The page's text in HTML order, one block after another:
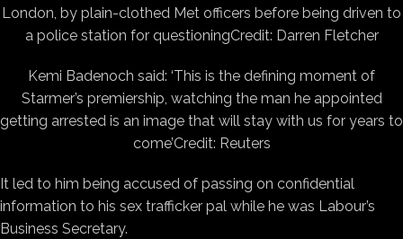
London, by plain-clothed Met officers before being driven to
a police station for questioningCredit: Darren Fletcher
Kemi Badenoch said: ‘This is the defining moment of
Starmer’s premiership, watching the man he appointed
getting arrested is an image that will stay with us for years to
come’Credit: Reuters
It led to him being accused of passing on confidential
information to his sex trafficker pal while he was Labour’s
Business Secretary.